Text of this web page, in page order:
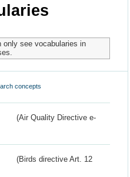
only see vocabularies in
concepts
(Air Quality Directive e-
(Birds directive Art. 12